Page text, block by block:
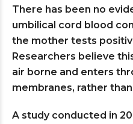
There has been no
umbilical cord blood
the mother tests
Researchers believe
air borne and enters
membranes, rather
A study conducted in